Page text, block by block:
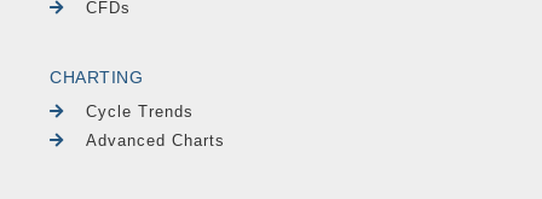
CFDs
CHARTING
Cycle Trends
Advanced Charts